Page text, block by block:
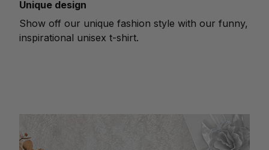
Unique design
Show off our unique fashion style with our funny,
inspirational unisex t-shirt.